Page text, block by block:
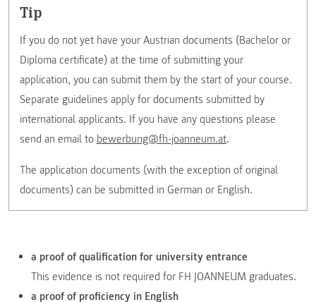
tip
If you do not yet have your Austrian documents (Bachelor or
Diploma certificate) at the time of submitting your
application, you can submit them by the start of your course.
Separate guidelines apply for documents submitted by
international applicants. If you have any questions please
send an email to bewerbung@fh-joanneum.at.
The application documents (with the exception of original
documents) can be submitted in German or English.
a proof of qualification for university entrance
This evidence is not required for FH JOANNEUM graduates.
a proof of proficiency in English